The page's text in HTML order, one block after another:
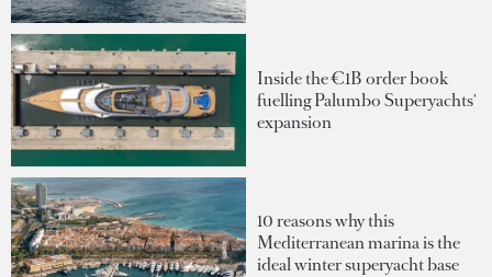
Inside the €1B order book
fuelling Palumbo Superyachts'
expansion
10 reasons why this
Mediterranean marina is the
ideal winter superyacht base